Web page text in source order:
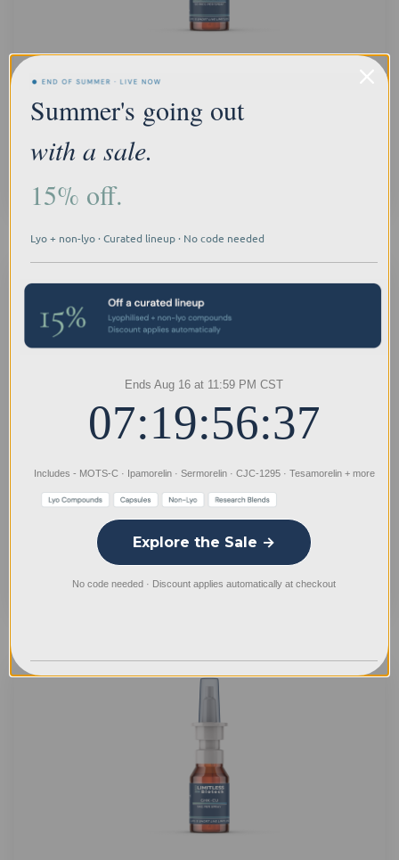
Log In for Professional Pricing
Quick
DSIP Spray
Log In for Professional Pricing
Summer's going out
with a sale.
15% off.
Lyo + non-lyo · Curated lineup · No code needed
Ends Aug 16 at 11:59 PM CST
07:19:56:36
Includes - MOTS-C · Ipamorelin · Sermorelin · CJC-1295 · Tesamorelin + more
Explore the Sale →
No code needed · Discount applies automatically at checkout